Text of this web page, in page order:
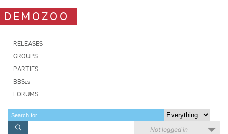
DEMOZOO
RELEASES
GROUPS
PARTIES
BBSes
FORUMS
Not logged in